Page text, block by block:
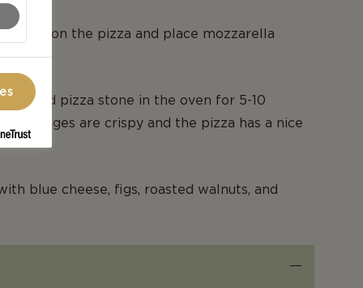
fraiche on the pizza and place mozzarella
pizza stone in the oven for 5-10
the edges are crispy and the pizza has a nice
blue cheese, figs, roasted walnuts, and